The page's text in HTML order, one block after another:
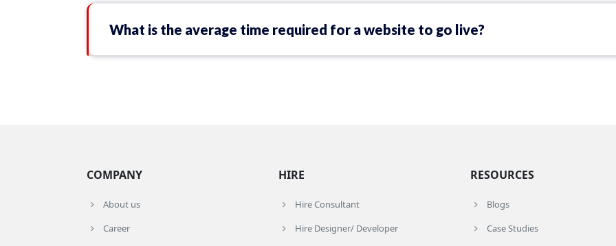
What is the average time required for a website to go live?
COMPANY
About us
Career
HIRE
Hire Consultant
Hire Designer/ Developer
RESOURCES
Blogs
Case Studies